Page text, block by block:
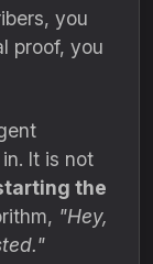
you
proof, you
It is not
the
"Hey,